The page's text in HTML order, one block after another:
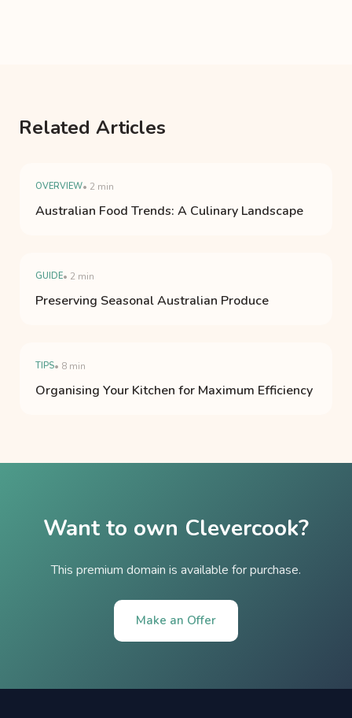
Related Articles
OVERVIEW• 2 min
Australian Food Trends: A Culinary Landscape
GUIDE• 2 min
Preserving Seasonal Australian Produce
TIPS• 8 min
Organising Your Kitchen for Maximum Efficiency
Want to own Clevercook?
This premium domain is available for purchase.
Make an Offer